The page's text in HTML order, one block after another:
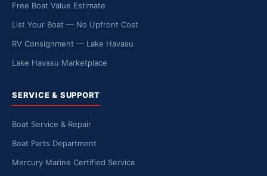
Free Boat Value Estimate
List Your Boat — No Upfront Cost
RV Consignment — Lake Havasu
Lake Havasu Marketplace
SERVICE & SUPPORT
Boat Service & Repair
Boat Parts Department
Mercury Marine Certified Service